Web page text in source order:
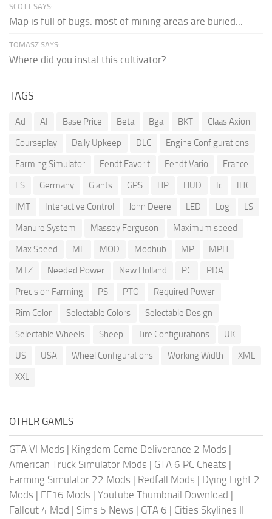
SCOTT SAYS:
Map is full of bugs. most of mining areas are buried...
TOMASZ SAYS:
Where did you instal this cultivator?
TAGS
Ad AI Base Price Beta Bga BKT
Claas Axion
Courseplay
Daily Upkeep DLC
Engine Configurations
Farming Simulator
Fendt Favorit Fendt Vario
France
FS
Germany Giants GPS HP HUD Ic
IHC
IMT
Interactive Control John Deere LED Log
LS
Manure System
Massey Ferguson
Maximum speed
Max Speed
MF MOD Modhub MP
MPH
MTZ
Needed Power New Holland PC
PDA
Precision Farming
PS PTO
Required Power
Rim Color
Selectable Colors
Selectable Design
Selectable Wheels
Sheep Tire Configurations
UK
US
USA Wheel Configurations Working Width
XML
XXL
OTHER GAMES
GTA VI Mods | Kingdom Come Deliverance 2 Mods |
American Truck Simulator Mods | GTA 6 PC Cheats |
Farming Simulator 22 Mods | Redfall Mods | Dying Light 2
Mods | FF16 Mods | Youtube Thumbnail Download |
Fallout 4 Mod | Sims 5 News | GTA 6 | Cities Skylines II